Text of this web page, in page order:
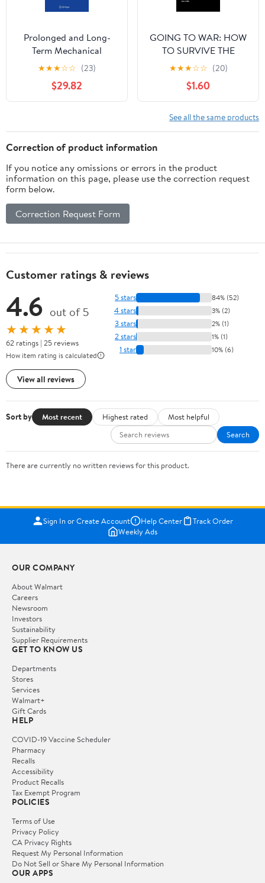
Prolonged and Long-
Term Mechanical
Ventilation in Children
★★★☆☆ (23)
$29.82
GOING TO WAR: HOW
TO SURVIVE THE
HOSPITAL
★★★☆☆ (20)
$1.60
See all the same products
Correction of product information
If you notice any omissions or errors in the product
information on this page, please use the correction request
form below.
Correction Request Form
Customer ratings & reviews
4.6 out of 5
★★★★★
62 ratings | 25 reviews
How item rating is calculated
View all reviews
5 stars 84% (52)
4 stars 3% (2)
3 stars 2% (1)
2 stars 1% (1)
1 star 10% (6)
Sort by Most recent Highest rated
Most helpful
Search
There are currently no written reviews for this product.
Sign In or Create Account Help Center
Track Order
Weekly Ads
OUR COMPANY
About Walmart
Careers
Newsroom
Investors
Sustainability
Supplier Requirements
GET TO KNOW US
Departments
Stores
Services
Walmart+
Gift Cards
HELP
COVID-19 Vaccine Scheduler
Pharmacy
Recalls
Accessibility
Product Recalls
Tax Exempt Program
POLICIES
Terms of Use
Privacy Policy
CA Privacy Rights
Request My Personal Information
Do Not Sell or Share My Personal Information
OUR APPS